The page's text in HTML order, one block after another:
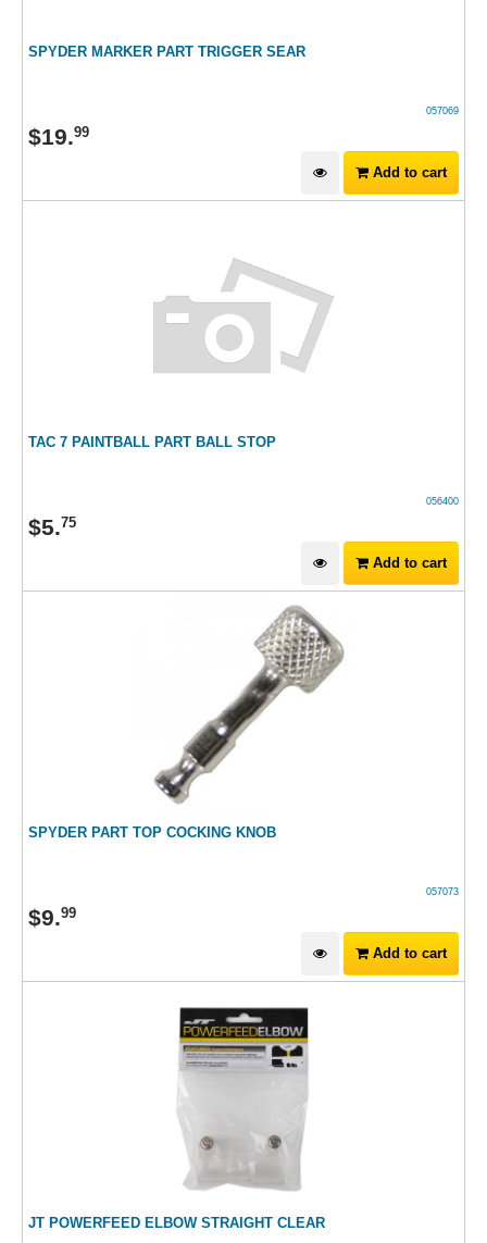
SPYDER MARKER PART TRIGGER SEAR
057069
$19.99
Add to cart
TAC 7 PAINTBALL PART BALL STOP
056400
$5.75
Add to cart
SPYDER PART TOP COCKING KNOB
057073
$9.99
Add to cart
JT POWERFEED ELBOW STRAIGHT CLEAR